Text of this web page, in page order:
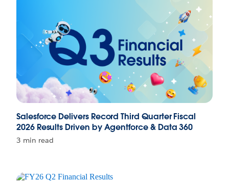
Salesforce Delivers Record Third Quarter Fiscal
2026 Results Driven by Agentforce & Data 360
3 min read